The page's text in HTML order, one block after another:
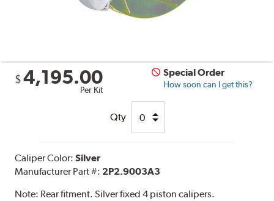
$ 4,195.00
Per Kit
Special Order
How soon can I get this?
Qty
Caliper Color:Silver
Manufacturer Part #: 2P2.9003A3
Note: Rear fitment. Silver fixed 4 piston calipers.